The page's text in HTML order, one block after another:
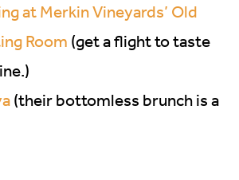
at Merkin Vineyards’ Old
Room (get a flight to taste
(their bottomless brunch is a